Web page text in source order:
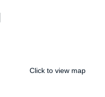
Click to view map